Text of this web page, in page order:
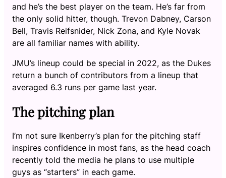
and he’s the best player on the team. He’s far from
the only solid hitter, though. Trevon Dabney, Carson
Bell, Travis Reifsnider, Nick Zona, and Kyle Novak
are all familiar names with ability.
JMU’s lineup could be special in 2022, as the Dukes
return a bunch of contributors from a lineup that
averaged 6.3 runs per game last year.
The pitching plan
I’m not sure Ikenberry’s plan for the pitching staff
inspires confidence in most fans, as the head coach
recently told the media he plans to use multiple
guys as “starters” in each game.